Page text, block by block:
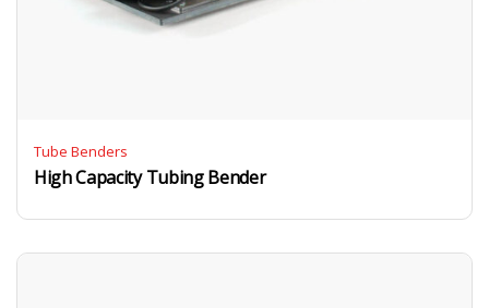
Tube Benders
High Capacity Tubing Bender